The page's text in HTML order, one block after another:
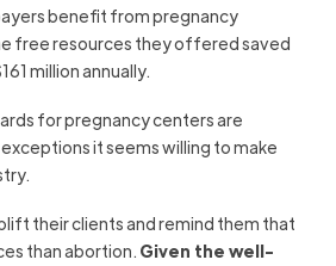
benefit from pregnancy
free resources they offered saved
million annually.
for pregnancy centers are
it seems willing to make
their clients and remind them that
than abortion. Given the well-